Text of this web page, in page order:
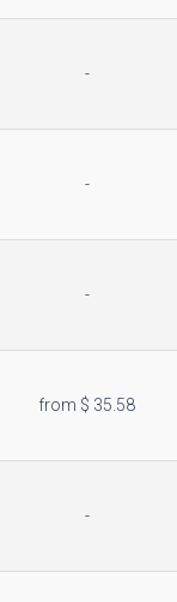
-
-
-
from $ 35.58
-